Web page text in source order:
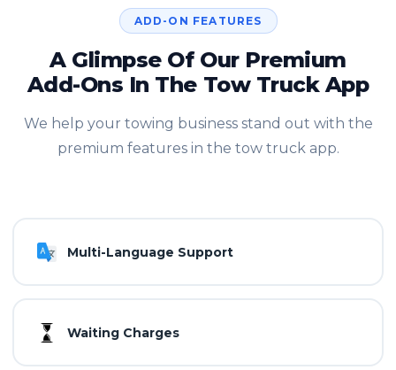
ADD-ON FEATURES
A Glimpse Of Our Premium
Add-Ons In The Tow Truck App
We help your towing business stand out with the
premium features in the tow truck app.
Multi-Language Support
Waiting Charges